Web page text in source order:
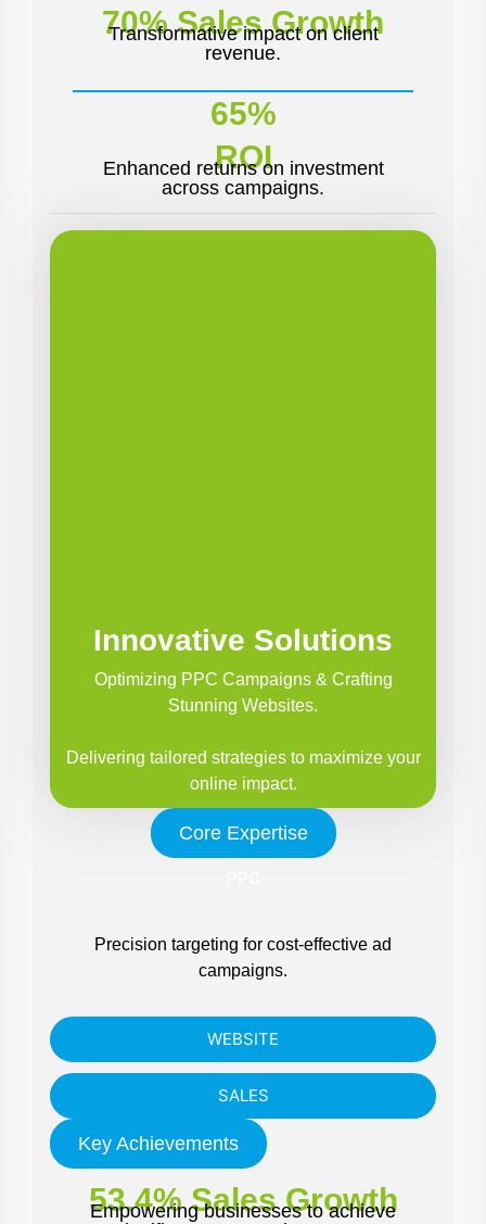
70% Sales Growth
Transformative impact on client
revenue.
65%
ROI
Enhanced returns on investment
across campaigns.
Innovative Solutions
Optimizing PPC Campaigns & Crafting
Stunning Websites.
Delivering tailored strategies to maximize your
online impact.
Core Expertise
WEBSITE
SALES
Precision targeting for cost-effective ad
campaigns.
Key Achievements
53.4% Sales Growth
Empowering businesses to achieve